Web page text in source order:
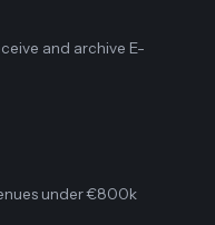
and archive E-
under €800k